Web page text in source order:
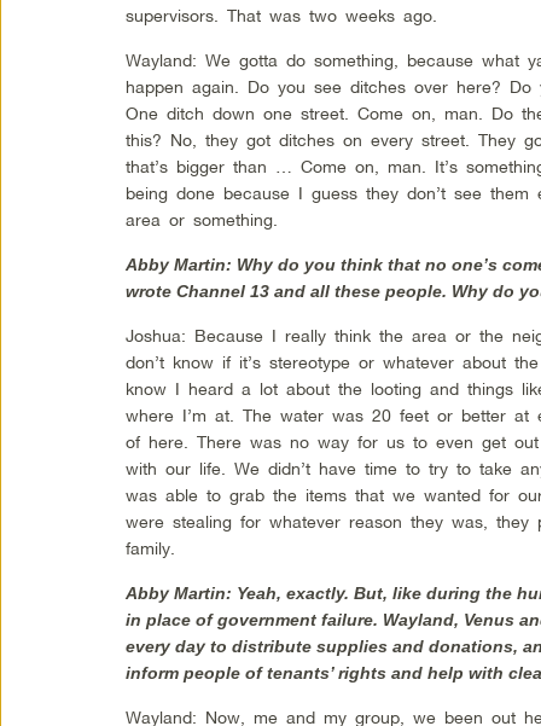
supervisors. That was two weeks ago.
Wayland: We gotta do something, because what
happen again. Do you see ditches over here? Do
One ditch down one street. Come on, man. Do
this? No, they got ditches on every street. They
that’s bigger than … Come on, man. It’s
being done because I guess they don’t see
area or something.
Abby Martin: Why do you think that no one’s
wrote Channel 13 and all these people. Why do
Joshua: Because I really think the area or the
don’t know if it’s stereotype or whatever about
know I heard a lot about the looting and things
where I’m at. The water was 20 feet or better at
of here. There was no way for us to even get
with our life. We didn’t have time to try to take
was able to grab the items that we wanted for
were stealing for whatever reason they was,
family.
Abby Martin: Yeah, exactly. But, like during the
in place of government failure. Wayland, Venus
every day to distribute supplies and donations,
inform people of tenants’ rights and help with
Wayland: Now, me and my group, we been out